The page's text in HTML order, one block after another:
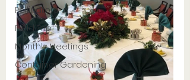
Pollinators
Field Trip
Monthly Meetings
Container Gardening